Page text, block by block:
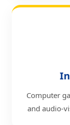
Computer
and audio-